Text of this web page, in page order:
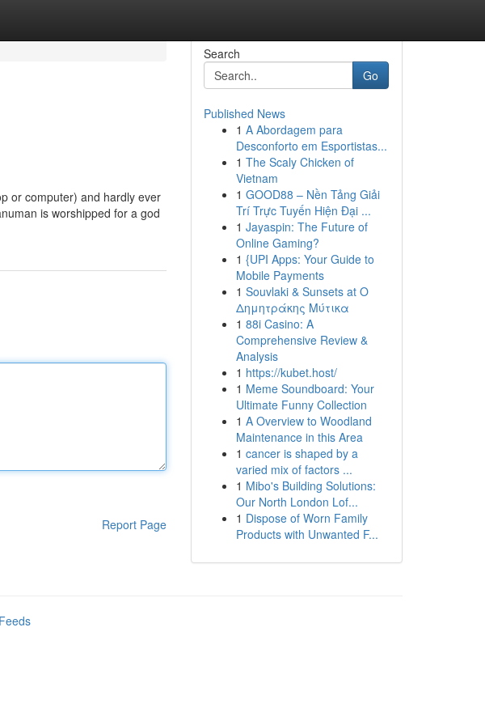
or computer) and hardly ever
is worshipped for a god
Report Page
Search
Go
Published News
1 A Abordagem para
Desconforto em Esportistas...
1 The Scaly Chicken of
Vietnam
1 GOOD88 – Nền Tảng Giải
Trí Trực Tuyến Hiện Đại ...
1 Jayaspin: The Future of
Online Gaming?
1 {UPI Apps: Your Guide to
Mobile Payments
1 Souvlaki & Sunsets at Ο
Δημητράκης Μύτικα
1 88i Casino: A
Comprehensive Review &
Analysis
1 https://kubet.host/
1 Meme Soundboard: Your
Ultimate Funny Collection
1 A Overview to Woodland
Maintenance in this Area
1 cancer is shaped by a
varied mix of factors ...
1 Mibo's Building Solutions:
Our North London Lof...
1 Dispose of Worn Family
Products with Unwanted F...